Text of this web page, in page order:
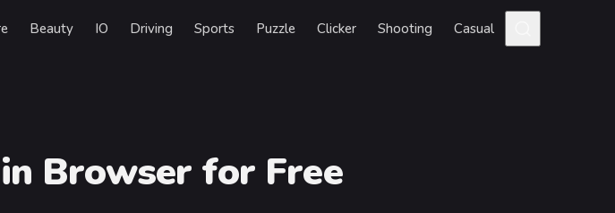
Beauty IO Driving Sports Puzzle Clicker Shooting Casual